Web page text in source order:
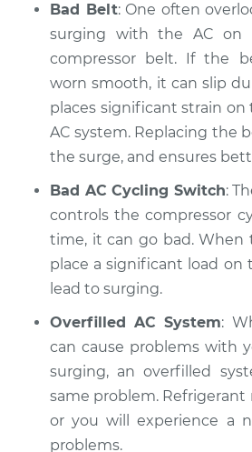
Service type
Car
Estimate
Shop/Dealer Price
1999 Dodge Ram
2500 Van
V8-5.9L
Service type
Car
Estimate
Bad Belt: One often
surging with the AC on
compressor belt. If the
worn smooth, it can slip
places significant strain
AC system. Replacing the
the surge, and ensures
Bad AC Cycling Switch:
controls the compressor
time, it can go bad. When
place a significant load on
lead to surging.
Overfilled AC System:
can cause problems with
surging, an overfilled
same problem. Refrigerant
or you will experience a
problems.